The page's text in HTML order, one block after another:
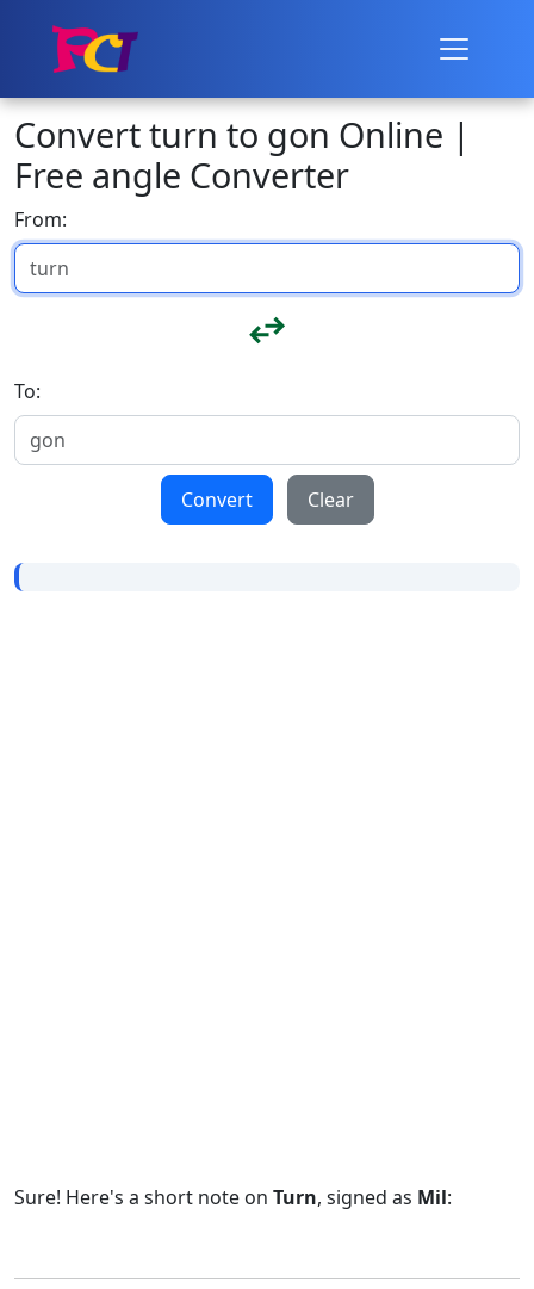
Convert turn to gon Online |
Free angle Converter
From:
To:
Convert Clear
Sure! Here's a short note on Turn, signed as Mil: